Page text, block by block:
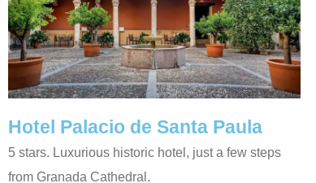
Hotel Palacio de Santa Paula
5 stars. Luxurious historic hotel, just a few steps
from Granada Cathedral.